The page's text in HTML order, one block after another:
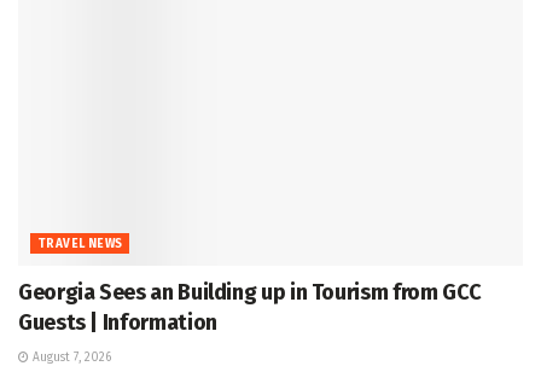
TRAVEL NEWS
Georgia Sees an Building up in Tourism from GCC
Guests | Information
August 7, 2026